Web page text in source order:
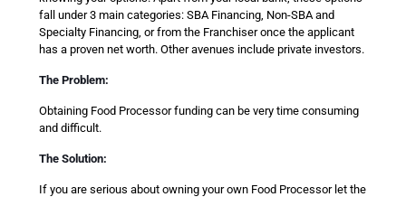
fall under 3 main categories: SBA Financing, Non-SBA and
Specialty Financing, or from the Franchiser once the applicant
has a proven net worth. Other avenues include private investors.
The Problem:
Obtaining Food Processor funding can be very time consuming
and difficult.
The Solution:
If you are serious about owning your own Food Processor let the